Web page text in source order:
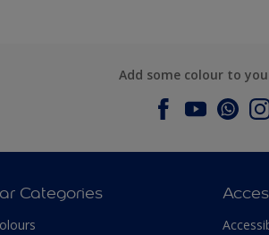
Add some colour to
Categories